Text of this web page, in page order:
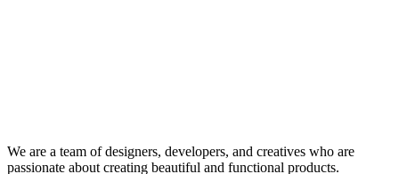
We are a team of designers, developers, and creatives who are
passionate about creating beautiful and functional products.